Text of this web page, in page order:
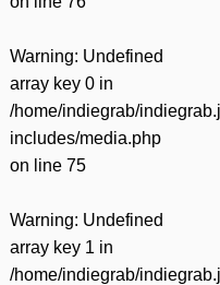
Warning: Undefined
array key 0 in
/home/indiegrab/
includes/media.php
on line 75
Warning: Undefined
array key 1 in
/home/indiegrab/